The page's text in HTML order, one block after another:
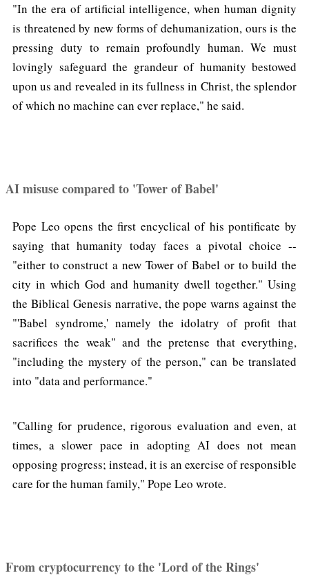
"In the era of artificial intelligence, when human dignity
is threatened by new forms of dehumanization, ours is the
pressing duty to remain profoundly human. We must
lovingly safeguard the grandeur of humanity bestowed
upon us and revealed in its fullness in Christ, the splendor
of which no machine can ever replace," he said.
AI misuse compared to 'Tower of Babel'
Pope Leo opens the first encyclical of his pontificate by
saying that humanity today faces a pivotal choice --
"either to construct a new Tower of Babel or to build the
city in which God and humanity dwell together." Using
the Biblical Genesis narrative, the pope warns against the
"'Babel syndrome,' namely the idolatry of profit that
sacrifices the weak" and the pretense that everything,
"including the mystery of the person," can be translated
into "data and performance."
"Calling for prudence, rigorous evaluation and even, at
times, a slower pace in adopting AI does not mean
opposing progress; instead, it is an exercise of responsible
care for the human family," Pope Leo wrote.
From cryptocurrency to the 'Lord of the Rings'